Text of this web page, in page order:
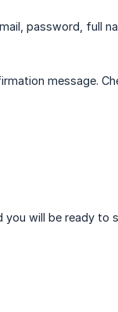
password, full
message.
will be ready to